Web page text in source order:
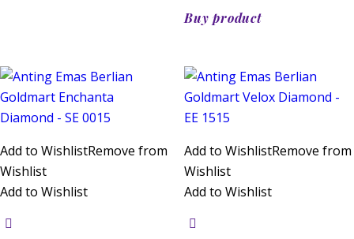
Buy product
Add to WishlistRemove from
Wishlist
Add to Wishlist
Add to WishlistRemove from
Wishlist
Add to Wishlist